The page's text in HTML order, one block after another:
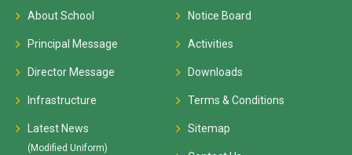
About School
Principal Message
Director Message
Infrastructure
Latest News
(Modified Uniform)
Notice Board
Activities
Downloads
Terms & Conditions
Sitemap